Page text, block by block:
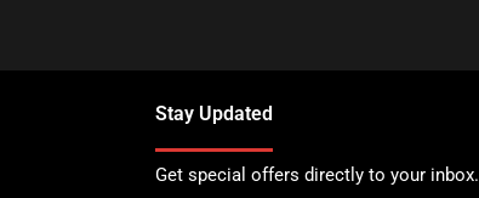
Stay Updated
Get special offers directly to your inbox.